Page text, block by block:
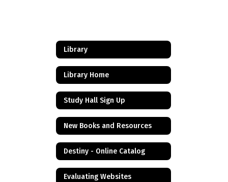
Library
Library Home
Study Hall Sign Up
New Books and Resources
Destiny - Online Catalog
Evaluating Websites